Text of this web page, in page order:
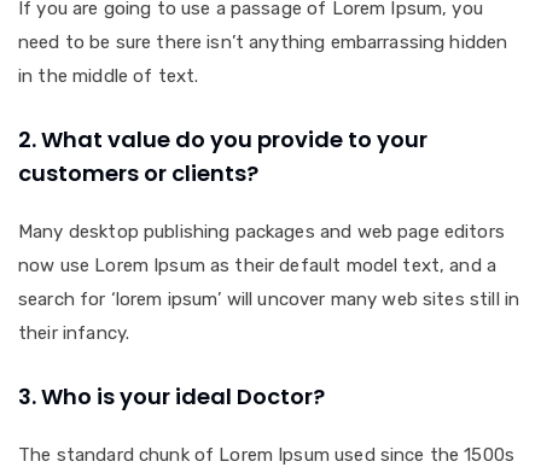
If you are going to use a passage of Lorem Ipsum, you
need to be sure there isn’t anything embarrassing hidden
in the middle of text.
2. What value do you provide to your
customers or clients?
Many desktop publishing packages and web page editors
now use Lorem Ipsum as their default model text, and a
search for ‘lorem ipsum’ will uncover many web sites still in
their infancy.
3. Who is your ideal Doctor?
The standard chunk of Lorem Ipsum used since the 1500s